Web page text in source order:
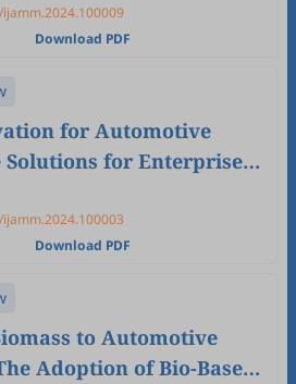
ijamm.2024.100009
Download PDF
for Automotive
for Enterprise
Reengineering
Download PDF
to Automotive
Adoption of Bio-Based